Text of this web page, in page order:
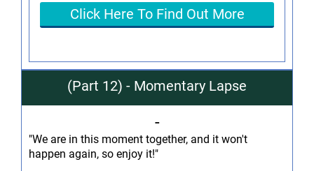
Click Here To Find Out More
(Part 12) - Momentary Lapse
-
"We are in this moment together, and it won't
happen again, so enjoy it!"